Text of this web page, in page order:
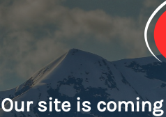
Our site is